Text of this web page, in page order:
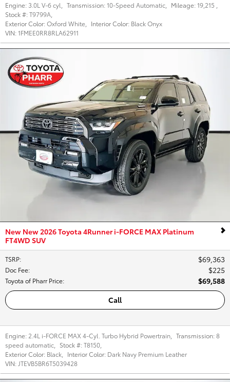
Engine: 3.0L V-6 cyl Transmission:10-Speed Automatic Mileage:19,215
Stock #:T9799A
Exterior Color:Oxford White Interior Color: Black Onyx
VIN:1FMEE0RR8RLA62911
New New 2026 Toyota 4Runner i-FORCE MAX Platinum
FT4WD SUV
TSRP: $69,363
Doc Fee: $225
Toyota of Pharr Price:
$69,588
Call
Engine: 2.4L i-FORCE MAX 4-Cyl. Turbo Hybrid Powertrain Transmission:8
speed automatic
Stock #:T8150
Exterior Color: Black Interior Color: Dark Navy Premium Leather
VIN: JTEVB5BR6T5039428